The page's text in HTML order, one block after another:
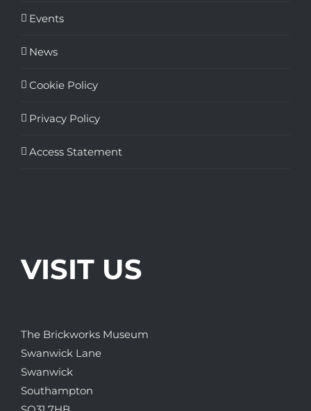
Events
News
Cookie Policy
Privacy Policy
Access Statement
VISIT US
The Brickworks Museum
Swanwick Lane
Swanwick
Southampton